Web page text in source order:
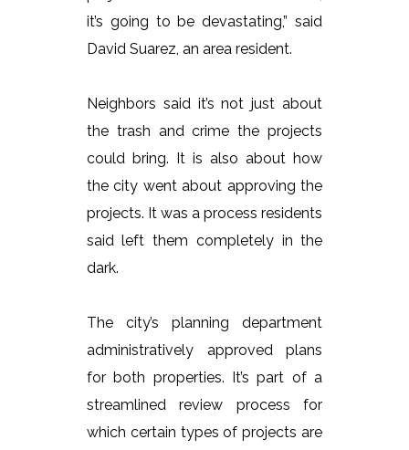
it’s going to be devastating,” said
David Suarez, an area resident.
Neighbors said it’s not just about
the trash and crime the projects
could bring. It is also about how
the city went about approving the
projects. It was a process residents
said left them completely in the
dark.
The city’s planning department
administratively approved plans
for both properties. It’s part of a
streamlined review process for
which certain types of projects are